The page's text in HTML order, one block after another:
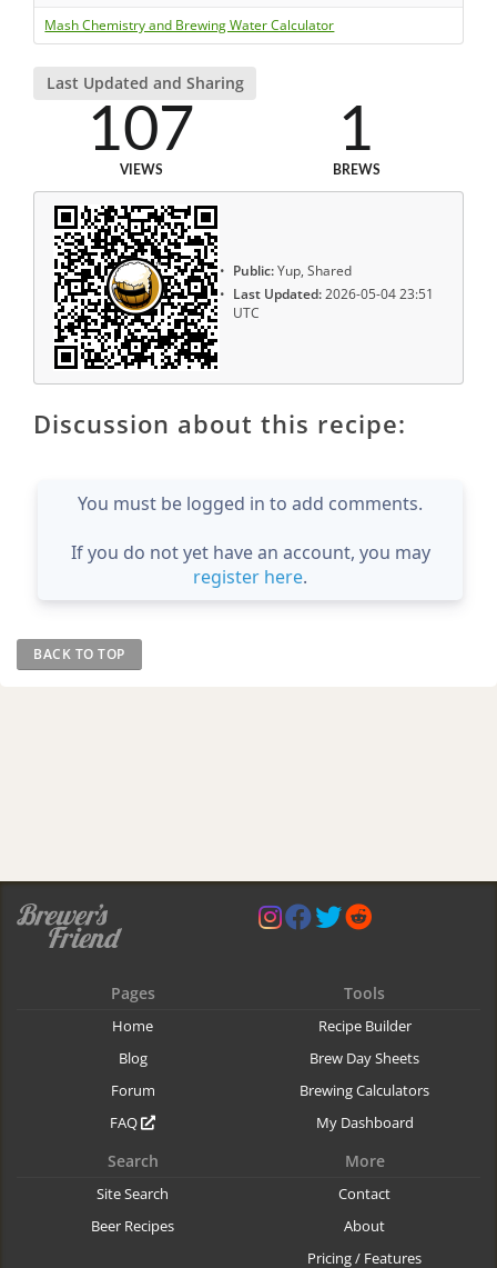
Mash Chemistry and Brewing Water Calculator
Last Updated and Sharing
107
VIEWS
1
BREWS
Public:Yup, Shared
Last Updated:2026-05-04 23:51
UTC
Discussion about this recipe:
You must be logged in to add comments.
If you do not yet have an account, you may
register here.
BACK TO TOP
Pages
Home
Blog
Forum
FAQ
Tools
Recipe Builder
Brew Day Sheets
Brewing Calculators
My Dashboard
Search
Site Search
Beer Recipes
More
Contact
About
Pricing / Features